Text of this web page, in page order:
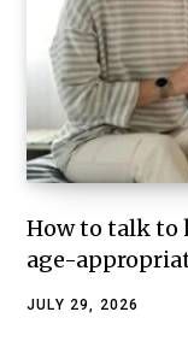
How to talk to
age-
JULY 29, 2026